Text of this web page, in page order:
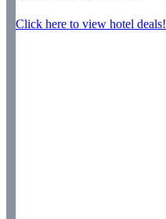
Click here to view hotel deals!